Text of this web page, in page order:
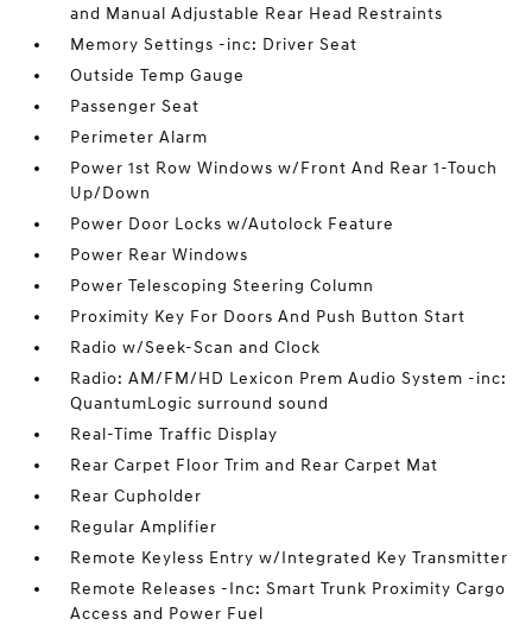
and Manual Adjustable Rear Head Restraints
Memory Settings -inc: Driver Seat
Outside Temp Gauge
Passenger Seat
Perimeter Alarm
Power 1st Row Windows w/Front And Rear 1-Touch
Up/Down
Power Door Locks w/Autolock Feature
Power Rear Windows
Power Telescoping Steering Column
Proximity Key For Doors And Push Button Start
Radio w/Seek-Scan and Clock
Radio: AM/FM/HD Lexicon Prem Audio System -inc:
QuantumLogic surround sound
Real-Time Traffic Display
Rear Carpet Floor Trim and Rear Carpet Mat
Rear Cupholder
Regular Amplifier
Remote Keyless Entry w/Integrated Key Transmitter
Remote Releases -Inc: Smart Trunk Proximity Cargo
Access and Power Fuel